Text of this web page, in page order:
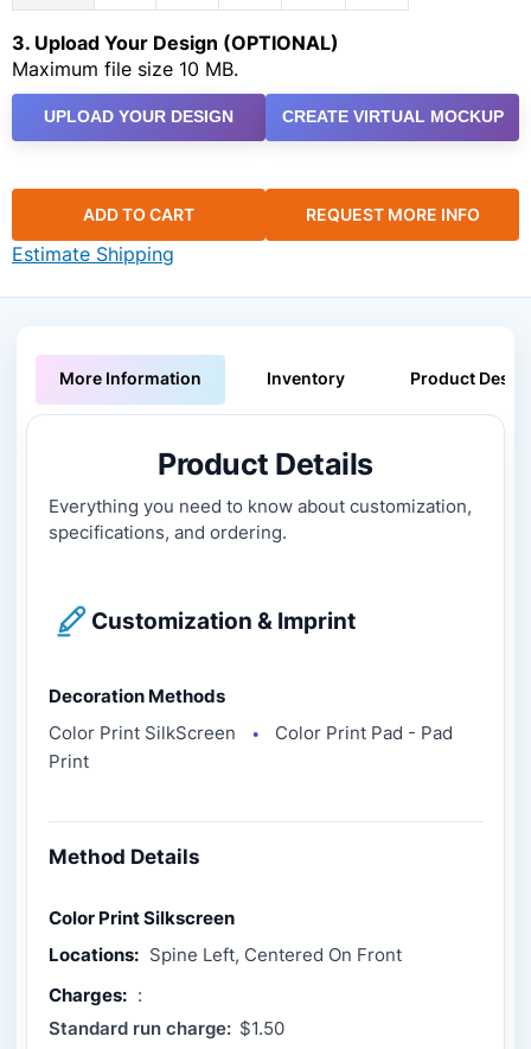
3. Upload Your Design (OPTIONAL)
Maximum file size 10 MB.
UPLOAD YOUR DESIGN CREATE VIRTUAL MOCKUP
ADD TO CART REQUEST MORE INFO
Estimate Shipping
More Information Inventory Product
Product Details
Everything you need to know about customization,
specifications, and ordering.
Customization & Imprint
Decoration Methods
Color Print SilkScreen
●
Color Print Pad - Pad
Print
Method Details
Color Print Silkscreen
Locations: Spine Left, Centered On Front
Charges: :
Standard run charge: $1.50